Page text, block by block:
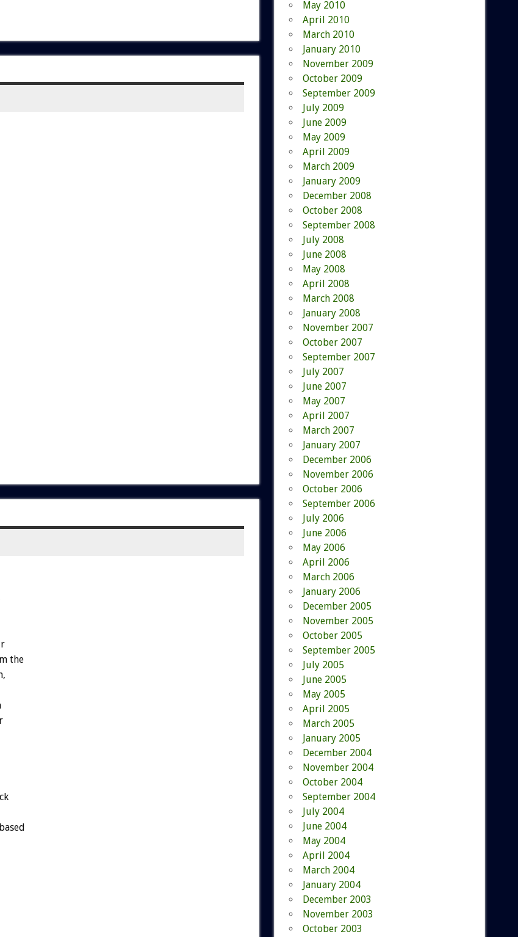
the
May 2010
April 2010
March 2010
January 2010
November 2009
October 2009
September 2009
July 2009
June 2009
May 2009
April 2009
March 2009
January 2009
December 2008
October 2008
September 2008
July 2008
June 2008
May 2008
April 2008
March 2008
January 2008
November 2007
October 2007
September 2007
July 2007
June 2007
May 2007
April 2007
March 2007
January 2007
December 2006
November 2006
October 2006
September 2006
July 2006
June 2006
May 2006
April 2006
March 2006
January 2006
December 2005
November 2005
October 2005
September 2005
July 2005
June 2005
May 2005
April 2005
March 2005
January 2005
December 2004
November 2004
October 2004
September 2004
July 2004
June 2004
May 2004
April 2004
March 2004
January 2004
December 2003
November 2003
October 2003